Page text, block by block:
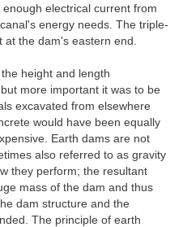
electrical current from
energy needs. The triple-
at the dam's eastern end.
height and length
more important it was to be
excavated from elsewhere
would have been equally
Earth dams are not
also referred to as gravity
they perform; the resultant
mass of the dam and thus
dam structure and the
The principle of earth